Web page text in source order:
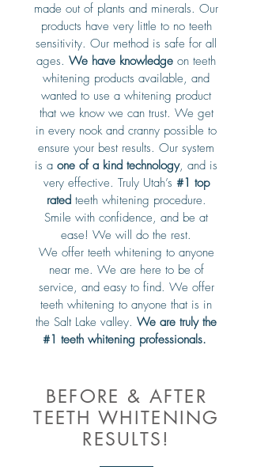
made out of plants and minerals. Our
products have very little to no teeth
sensitivity. Our method is safe for all
ages. We have knowledge on teeth
whitening products available, and
wanted to use a whitening product
that we know we can trust. We get
in every nook and cranny possible to
ensure your best results. Our system
is a one of a kind technology, and is
very effective. Truly Utah’s #1 top
ratedteeth whitening procedure.
Smile with confidence, and be at
ease! We will do the rest.
We offer teeth whitening to anyone
near me. We are here to be of
service, and easy to find. We offer
teeth whitening to anyone that is in
the Salt Lake valley. We are truly the
#1 teeth whitening professionals.
BEFORE & AFTER
TEETH WHITENING
RESULTS!